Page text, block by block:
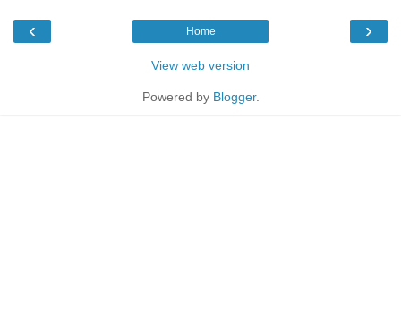
‹ ›
Home
View web version
Powered by Blogger.